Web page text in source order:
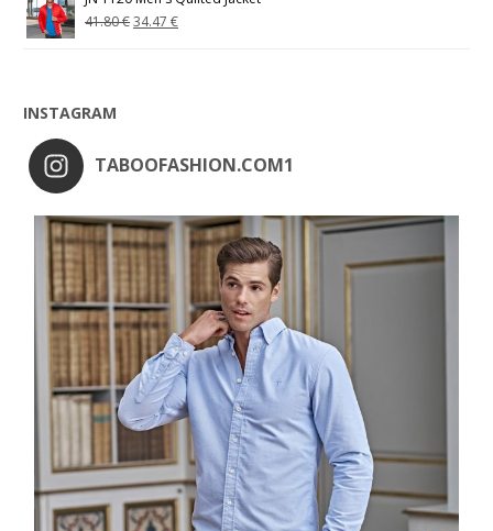
41.80€34.47€
INSTAGRAM
TABOOFASHION.COM1